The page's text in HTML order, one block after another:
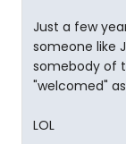
Just a few
someone like
somebody of
"welcomed"
LOL